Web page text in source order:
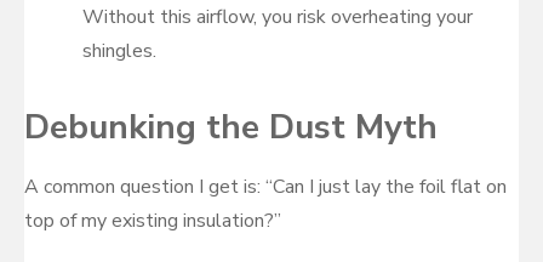
Without this airflow, you risk overheating your
shingles.
Debunking the Dust Myth
A common question I get is: “Can I just lay the foil flat on
top of my existing insulation?”